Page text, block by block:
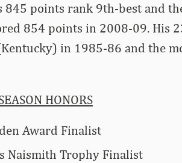
845 points rank 9th-best and
854 points in 2008-09. His
in 1985-86 and the
HONORS
Award Finalist
Naismith Trophy Finalist